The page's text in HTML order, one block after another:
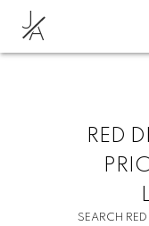
JA
RED
SEARCH